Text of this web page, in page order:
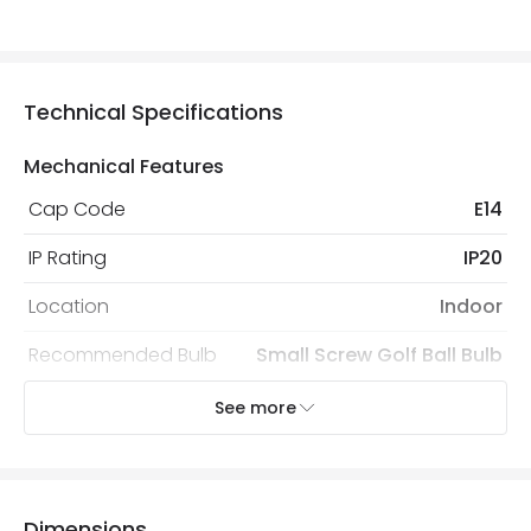
Technical Specifications
Mechanical Features
Cap Code
E14
IP Rating
IP20
Location
Indoor
Recommended Bulb
Small Screw Golf Ball Bulb
Electrical Features
Frequency
See more